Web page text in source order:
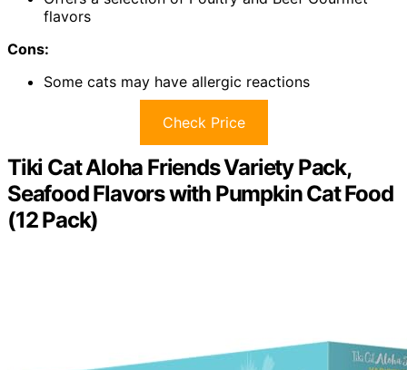
flavors
Cons:
Some cats may have allergic reactions
Check Price
Tiki Cat Aloha Friends Variety Pack,
Seafood Flavors with Pumpkin Cat Food
(12 Pack)